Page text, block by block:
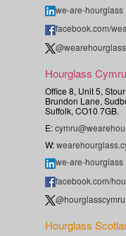
we-are-hourglass
facebook.com/
@wearehourglass_
Hourglass Cymru
Office 8, Unit 5,
Brundon Lane,
Suffolk, CO10 7GB.
E:
W:
we-are-hourglass
facebook.com/
@hourglasscymru
Hourglass